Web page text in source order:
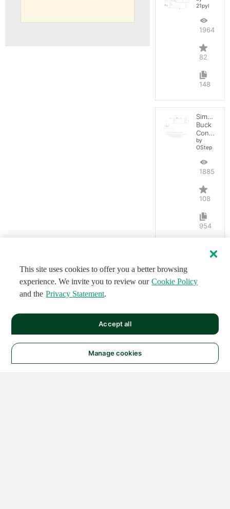
21pyl
196444
82
148
Simple
Buck
Converter
by
OStep
188581
108
954
This site uses cookies to offer you a better browsing
experience. We invite you to review our Cookie Policy
and the Privacy Statement.
Manage cookies
Accept all